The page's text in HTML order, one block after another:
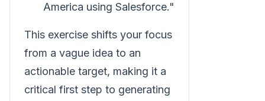
America using Salesforce."
This exercise shifts your focus
from a vague idea to an
actionable target, making it a
critical first step to generating